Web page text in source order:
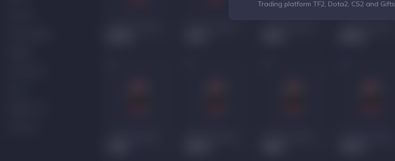
Trading platform TF2, Dota2, CS2 and Gifts